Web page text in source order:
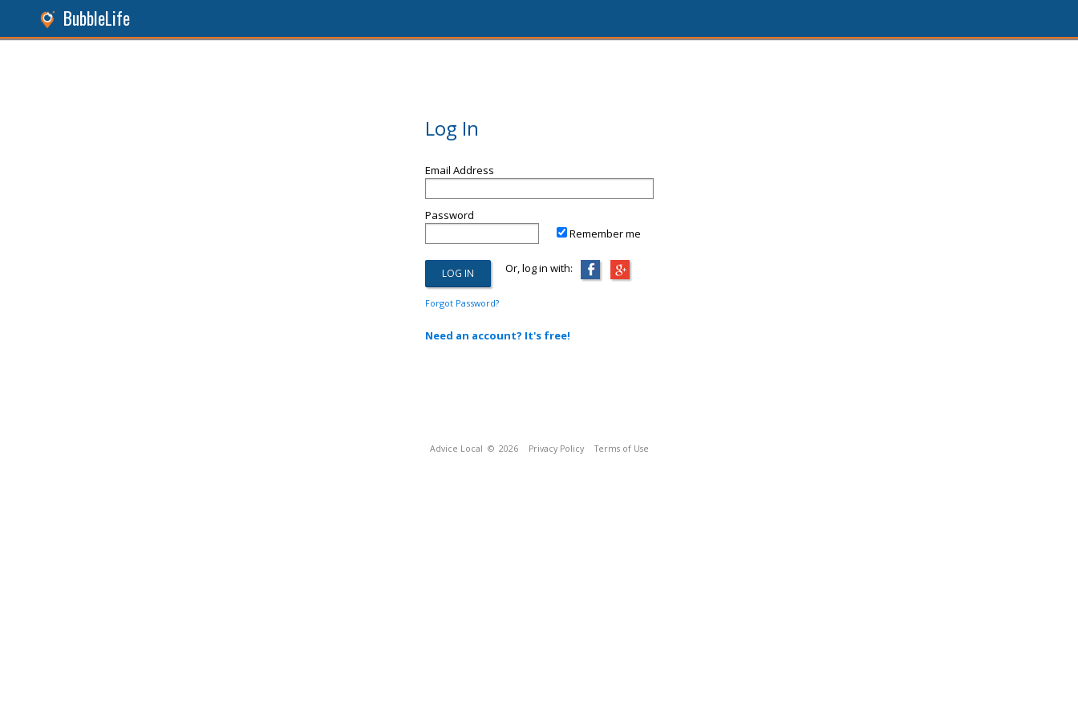
BubbleLife
Log In
Email Address
Password
Remember me
Or, log in with:
Forgot Password?
Need an account? It's free!
Advice Local © 2026 Privacy Policy Terms of Use